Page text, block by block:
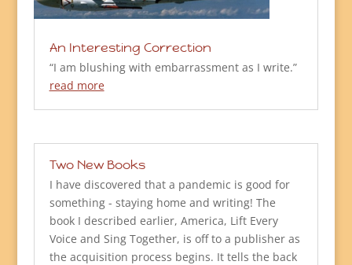
An Interesting Correction
“I am blushing with embarrassment as I write.”
read more
Two New Books
I have discovered that a pandemic is good for
something - staying home and writing! The
book I described earlier, America, Lift Every
Voice and Sing Together, is off to a publisher as
the acquisition process begins. It tells the back